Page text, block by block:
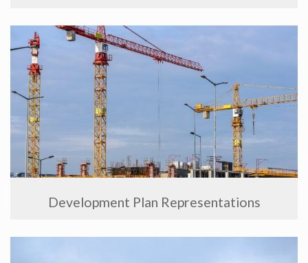
Development Plan Representations